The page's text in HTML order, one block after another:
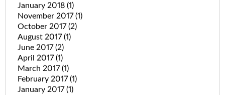
January 2018 (1)
November 2017(1)
October 2017(2)
August 2017(1)
June 2017(2)
April 2017(1)
March 2017(1)
February 2017(1)
January 2017(1)